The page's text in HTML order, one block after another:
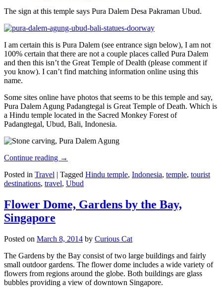
The sign at this temple says Pura Dalem Desa Pakraman Ubud.
I am certain this is Pura Dalem (see entrance sign below), I am not
100% certain that there are not a couple places called Pura Dalem
and then this isn’t the Great Temple of Dealth (please comment if
you know). I can’t find matching information online using this
name.
Some sites online have photos that seems to be this temple and say,
Pura Dalem Agung Padangtegal is Great Temple of Death. Which is
a Hindu temple located in the Sacred Monkey Forest of
Padangtegal, Ubud, Bali, Indonesia.
Continue reading →
Posted in Travel | Tagged Hindu temple, Indonesia, temple, tourist
destinations, travel, Ubud
Flower Dome, Gardens by the Bay,
Singapore
Posted on March 8, 2014 by Curious Cat
The Gardens by the Bay consist of two large buildings and fairly
small outdoor gardens. The flower dome includes a wide variety of
flowers from regions around the globe. Both buildings are glass
bubbles providing a view of downtown Singapore.